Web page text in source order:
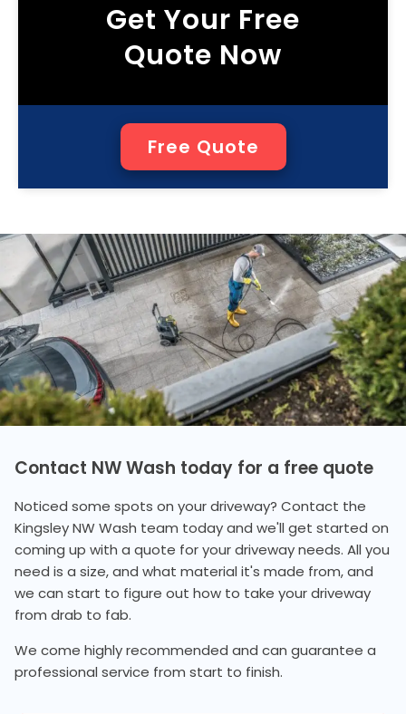
Get Your Free
Quote Now
Free Quote
Contact NW Wash today for a free quote
Noticed some spots on your driveway? Contact the
Kingsley NW Wash team today and we'll get started on
coming up with a quote for your driveway needs. All you
need is a size, and what material it's made from, and
we can start to figure out how to take your driveway
from drab to fab.
We come highly recommended and can guarantee a
professional service from start to finish.